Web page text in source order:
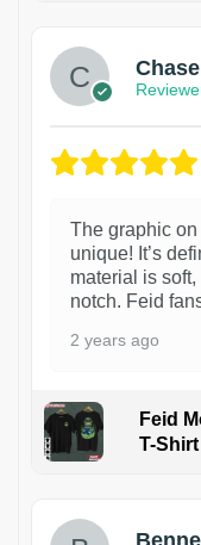
Chase
The graphic
unique! It’s
material is
notch. Feid
2 years ago
Feid
T-Shirt